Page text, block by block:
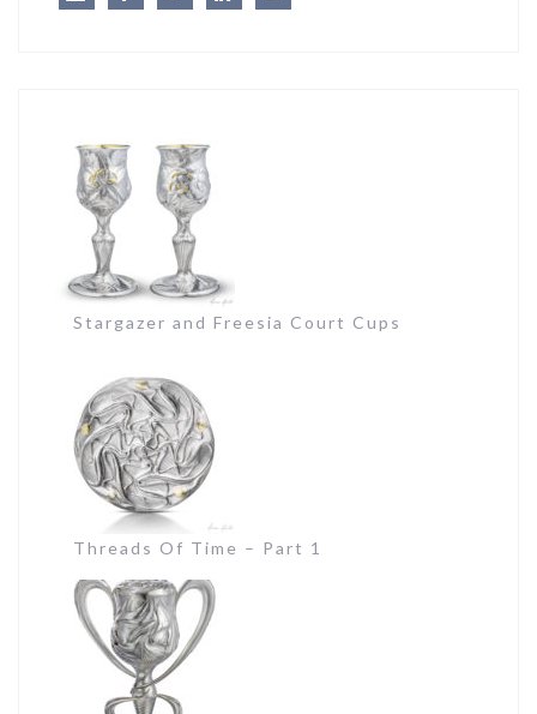
Stargazer and Freesia Court Cups
Threads Of Time – Part 1